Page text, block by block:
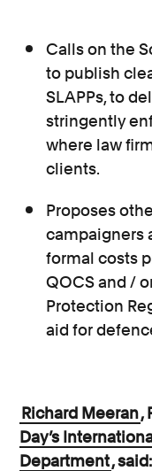
Calls on the
to publish
SLAPPs, to
stringently
where law
clients.
Proposes
campaigners
formal costs
QOCS and /
Protection
aid for
Richard Meeran,
Day’s
Department, said: